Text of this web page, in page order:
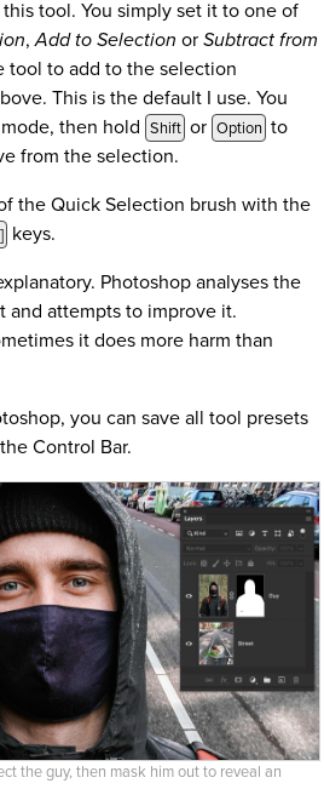
tool. You simply set it to one of
,Add to Selection orSubtract from
tool to add to the selection
This is the default I use. You
then hold Shift or Option to
from the selection.
the Quick Selection brush with the
] keys.
Photoshop analyses the
and attempts to improve it.
it does more harm than
you can save all tool presets
Control Bar.
the guy, then mask him out to reveal an